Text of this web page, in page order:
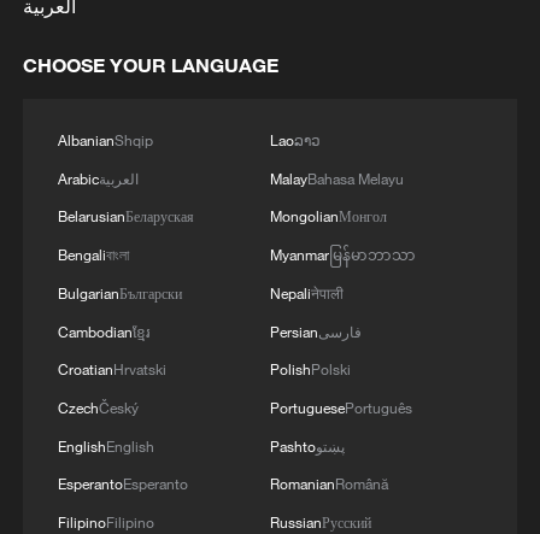
4 culture
العربية
CHOOSE YOUR LANGUAGE
AlbanianShqip
Arabicالعربية
BelarusianБеларуская
Bengaliবাংলা
BulgarianБългарски
Cambodianខ្មែរ
CroatianHrvatski
CzechČeský
EnglishEnglish
EsperantoEsperanto
FilipinoFilipino
Laoລາວ
MalayBahasa Melayu
MongolianМонгол
Myanmarမြန်မာဘာသာ
Nepaliनेपाली
Persianفارسی
PolishPolski
PortuguesePortuguês
Pashtoپښتو
RomanianRomână
RussianРусский